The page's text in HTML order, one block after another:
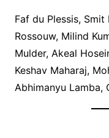
Faf du Plessis,
Rossouw, Milind
Mulder, Akeal
Keshav Maharaj,
Abhimanyu Lamba,